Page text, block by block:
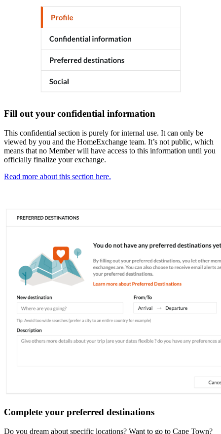
Fill out your confidential information
This confidential section is purely for internal use. It can only be
viewed by you and the HomeExchange team. It’s not public, which
means that no Member will have access to this information until you
officially finalize your exchange.
Read more about this section here.
Complete your preferred destinations
Do you dream about specific locations? Want to go to Cape Town?